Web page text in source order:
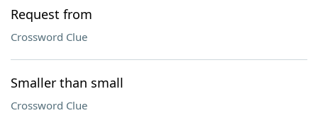
Request from
Crossword Clue
Smaller than small
Crossword Clue